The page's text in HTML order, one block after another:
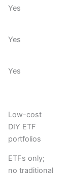
Yes
Yes
Yes
Low-cost
DIY ETF
portfolios
ETFs only;
no traditional